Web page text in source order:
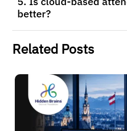
calculations.
better?
management, and scalability,
Related Posts